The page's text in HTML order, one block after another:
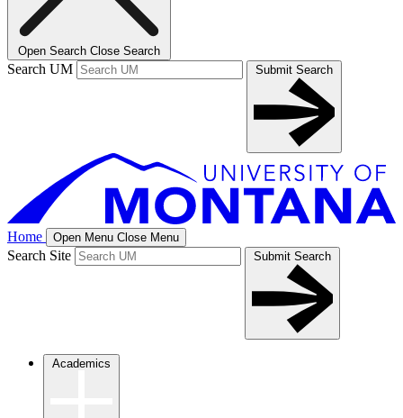
Open Search Close Search
Search UM Submit Search
Home Open Menu Close Menu
Search Site Submit Search
Academics